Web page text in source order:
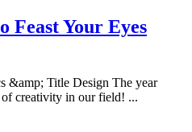
Feast Your Eyes
&amp; Title Design The year
creativity in our field! ...